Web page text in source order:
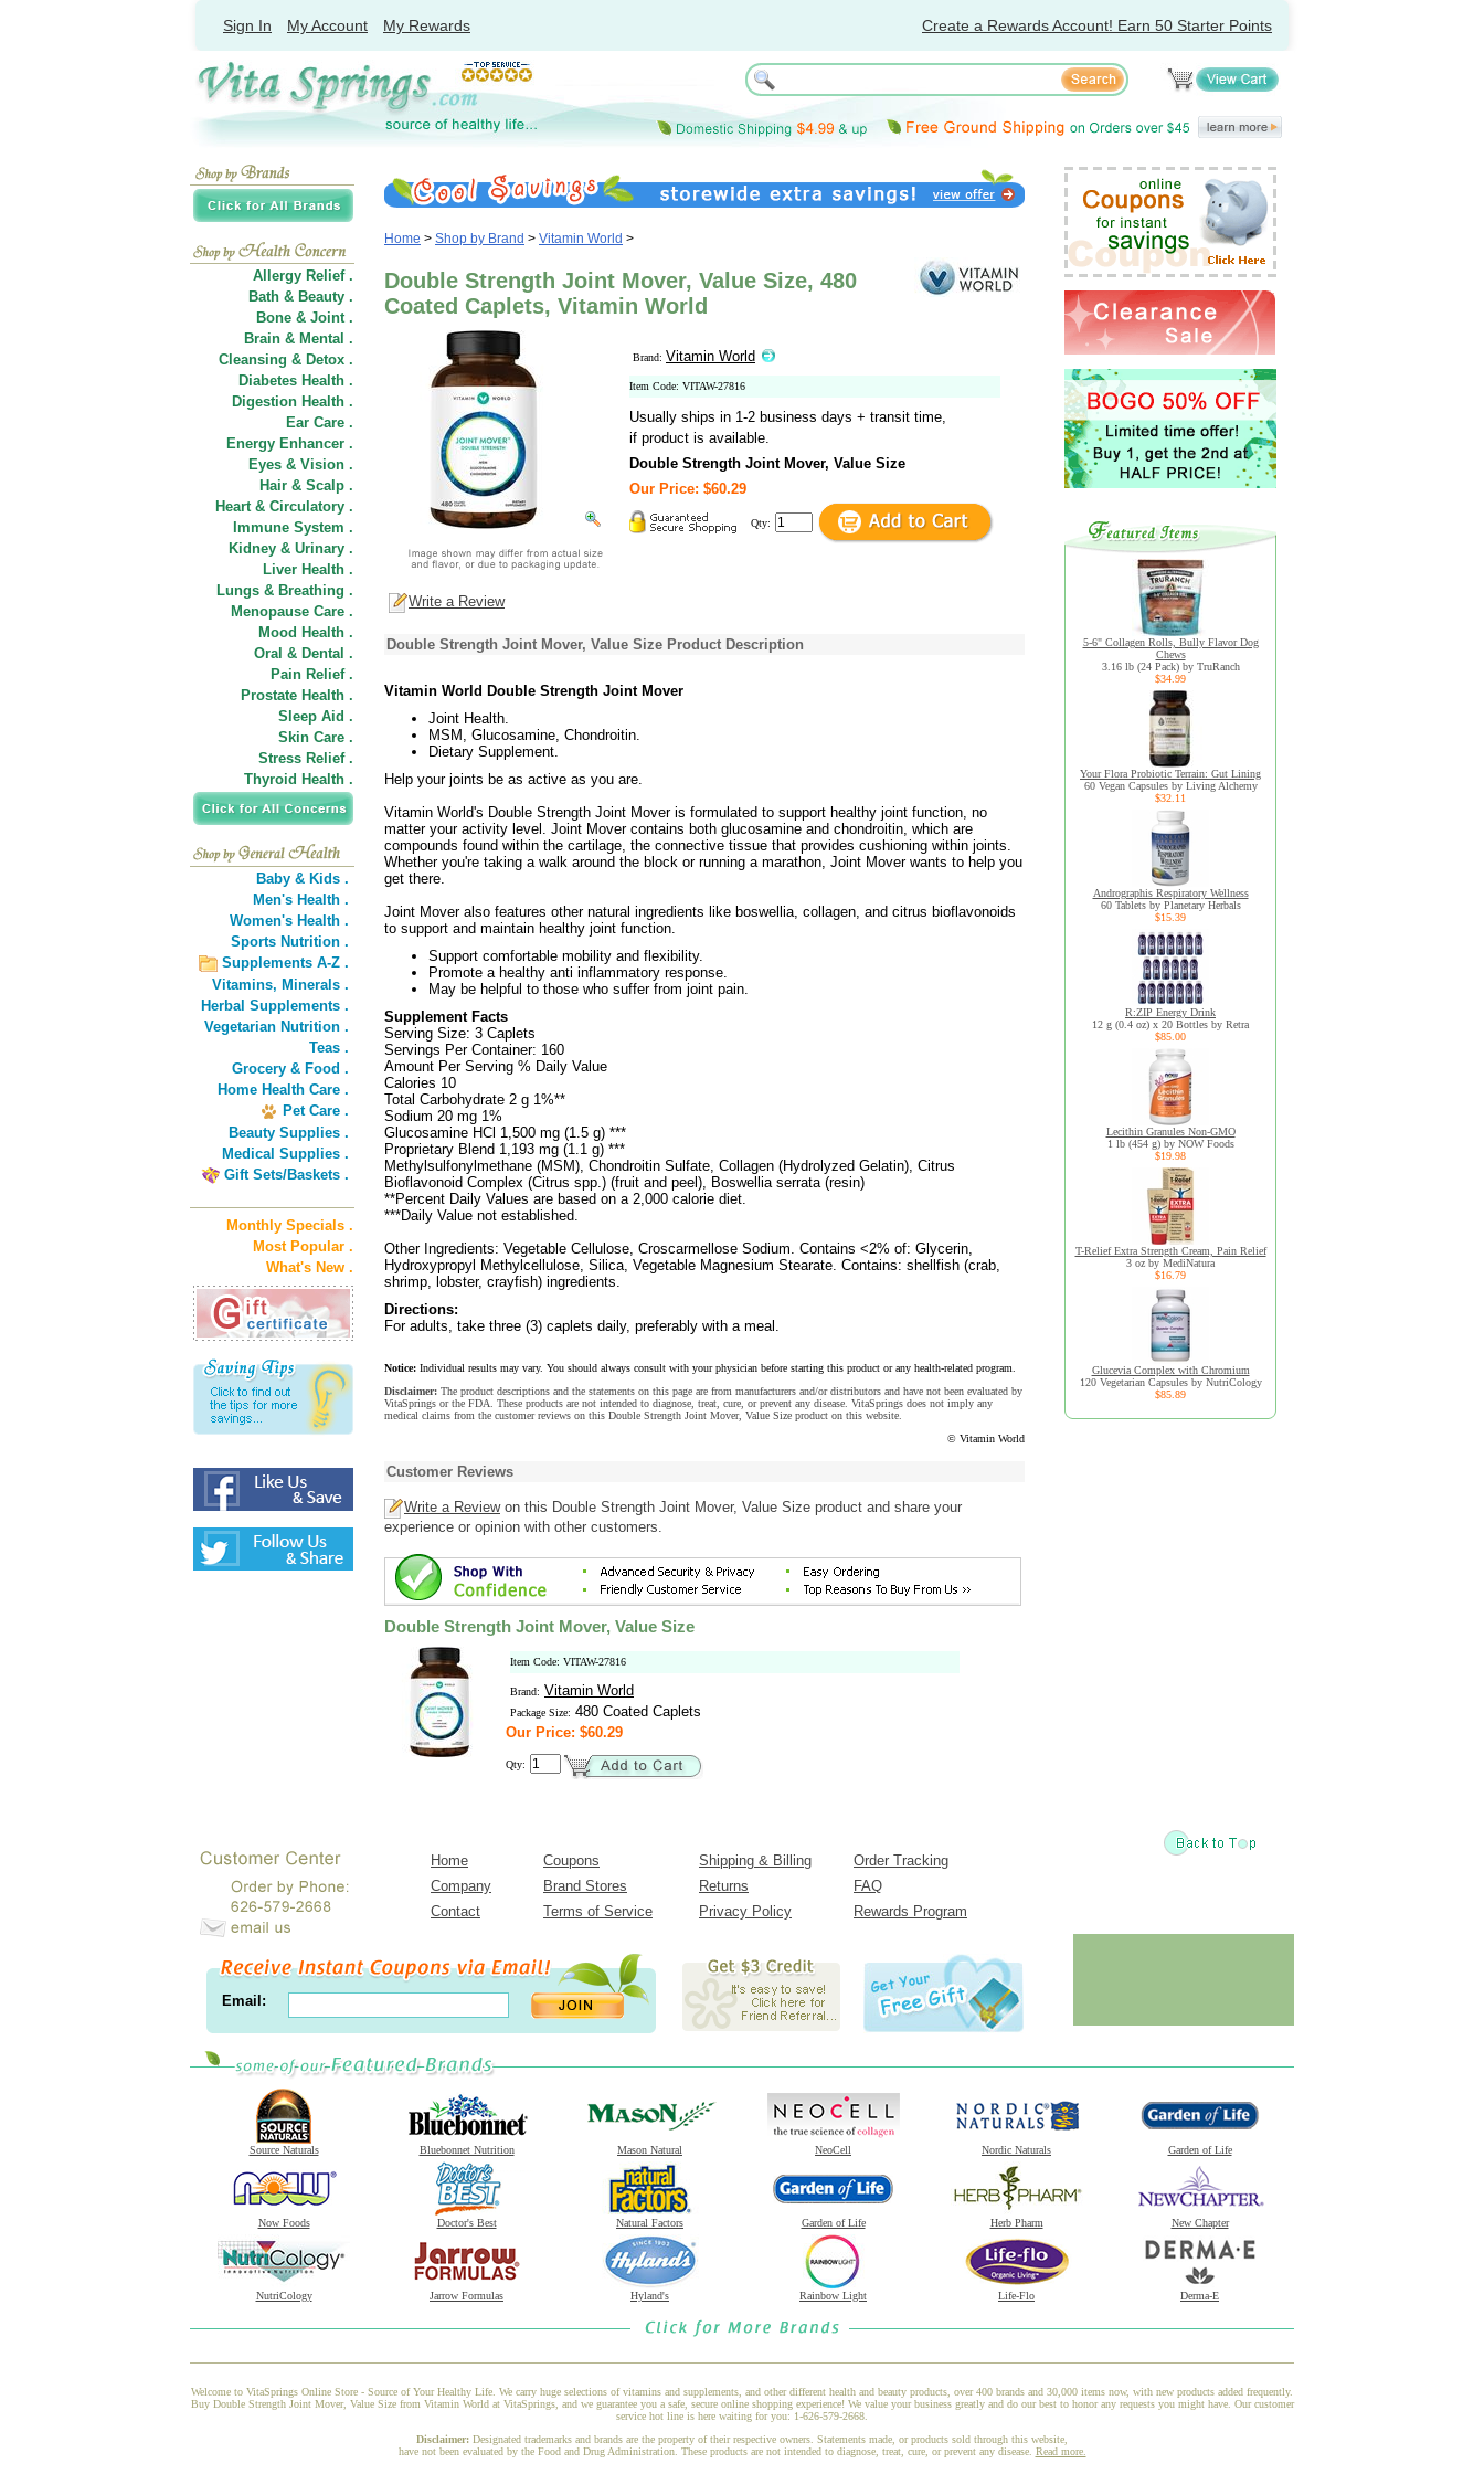
Sign In My Account My Rewards Create a Rewards Account! Earn 50 Starter Points
Allergy Relief .
Bath & Beauty .
Bone & Joint .
Brain & Mental .
Cleansing & Detox .
Diabetes Health .
Digestion Health .
Ear Care .
Energy Enhancer .
Eyes & Vision .
Hair & Scalp .
Heart & Circulatory .
Immune System .
Kidney & Urinary .
Liver Health .
Lungs & Breathing .
Menopause Care .
Mood Health .
Oral & Dental .
Pain Relief .
Prostate Health .
Sleep Aid .
Skin Care .
Stress Relief .
Thyroid Health .
Baby & Kids .
Men's Health .
Women's Health .
Sports Nutrition .
Supplements A-Z .
Vitamins, Minerals .
Herbal Supplements .
Vegetarian Nutrition .
Teas .
Grocery & Food .
Home Health Care .
Pet Care .
Beauty Supplies .
Medical Supplies .
Gift Sets/Baskets .
Monthly Specials .
Most Popular .
What's New .
Home > Shop by Brand > Vitamin World >
Double Strength Joint Mover, Value Size, 480
Coated Caplets, Vitamin World
Brand: Vitamin World
Item Code: VITAW-27816
Usually ships in 1-2 business days + transit time,
if product is available.
Double Strength Joint Mover, Value Size
Our Price: $60.29
Qty:
Write a Review
Double Strength Joint Mover, Value Size Product Description
Vitamin World Double Strength Joint Mover
Joint Health.
MSM, Glucosamine, Chondroitin.
Dietary Supplement.
Help your joints be as active as you are.
Vitamin World's Double Strength Joint Mover is formulated to support healthy joint function, no
matter your activity level. Joint Mover contains both glucosamine and chondroitin, which are
compounds found within the cartilage, the connective tissue that provides cushioning within joints.
Whether you're taking a walk around the block or running a marathon, Joint Mover wants to help you
get there.
Joint Mover also features other natural ingredients like boswellia, collagen, and citrus bioflavonoids
to support and maintain healthy joint function.
Support comfortable mobility and flexibility.
Promote a healthy anti inflammatory response.
May be helpful to those who suffer from joint pain.
Supplement Facts
Serving Size: 3 Caplets
Servings Per Container: 160
Amount Per Serving % Daily Value
Calories 10
Total Carbohydrate 2 g 1%**
Sodium 20 mg 1%
Glucosamine HCl 1,500 mg (1.5 g) ***
Proprietary Blend 1,193 mg (1.1 g) ***
Methylsulfonylmethane (MSM), Chondroitin Sulfate, Collagen (Hydrolyzed Gelatin), Citrus
Bioflavonoid Complex (Citrus spp.) (fruit and peel), Boswellia serrata (resin)
**Percent Daily Values are based on a 2,000 calorie diet.
***Daily Value not established.
Other Ingredients: Vegetable Cellulose, Croscarmellose Sodium. Contains <2% of: Glycerin,
Hydroxypropyl Methylcellulose, Silica, Vegetable Magnesium Stearate. Contains: shellfish (crab,
shrimp, lobster, crayfish) ingredients.
Directions:
For adults, take three (3) caplets daily, preferably with a meal.
Notice: Individual results may vary. You should always consult with your physician before starting this product or any health-related program.
Disclaimer: The product descriptions and the statements on this page are from manufacturers and/or distributors and have not been evaluated by
VitaSprings or the FDA. These products are not intended to diagnose, treat, cure, or prevent any disease. VitaSprings does not imply any
medical claims from the customer reviews on this Double Strength Joint Mover, Value Size product on this website.
© Vitamin World
Customer Reviews
Write a Reviewon this Double Strength Joint Mover, Value Size product and share your
experience or opinion with other customers.
Double Strength Joint Mover, Value Size
Item Code: VITAW-27816
Brand: Vitamin World
Package Size: 480 Coated Caplets
Our Price: $60.29
Qty:
5-6" Collagen Rolls, Bully Flavor Dog
Chews
3.16 lb (24 Pack) by TruRanch
$34.99
Your Flora Probiotic Terrain: Gut Lining
60 Vegan Capsules by Living Alchemy
$32.11
Andrographis Respiratory Wellness
60 Tablets by Planetary Herbals
$15.39
R:ZIP Energy Drink
12 g (0.4 oz) x 20 Bottles by Retra
$85.00
Lecithin Granules Non-GMO
1 lb (454 g) by NOW Foods
$19.98
T-Relief Extra Strength Cream, Pain Relief
3 oz by MediNatura
$16.79
Glucevia Complex with Chromium
120 Vegetarian Capsules by NutriCology
$85.89
Home Coupons Shipping & Billing
Order Tracking
Company
Brand Stores Returns
FAQ
Contact
Terms of Service Privacy Policy Rewards Program
Email:
Source Naturals Bluebonnet Nutrition Mason Natural NeoCell Nordic Naturals Garden of Life
Now Foods Doctor's Best Natural Factors Garden of Life Herb Pharm New Chapter
NutriCology Jarrow Formulas Hyland's Rainbow Light Life-Flo Derma-E
Welcome to VitaSprings Online Store - Source of Your Healthy Life. We carry huge selections of vitamins and supplements, and other different health and beauty products, over 400 brands and 30,000 items now, with new products added frequently.
Buy Double Strength Joint Mover, Value Size from Vitamin World at VitaSprings, and we guarantee you a safe, secure online shopping experience! We value your business greatly and do our best to honor any requests you might have. Our customer
service hot line is here waiting for you: 1-626-579-2668.
Disclaimer: Designated trademarks and brands are the property of their respective owners. Statements made, or products sold through this website,
have not been evaluated by the Food and Drug Administration. These products are not intended to diagnose, treat, cure, or prevent any disease. Read more.